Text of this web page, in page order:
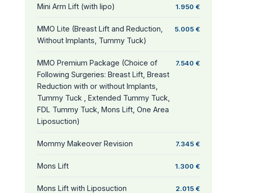
Mini Arm Lift (with lipo) 1.950 €
MMO Lite (Breast Lift and Reduction,
Without Implants, Tummy Tuck)
5.005 €
MMO Premium Package (Choice of
Following Surgeries: Breast Lift, Breast
Reduction with or without Implants,
Tummy Tuck , Extended Tummy Tuck,
FDL Tummy Tuck, Mons Lift, One Area
Liposuction)
7.540 €
Mommy Makeover Revision 7.345 €
Mons Lift 1.300 €
Mons Lift with Liposuction 2.015 €